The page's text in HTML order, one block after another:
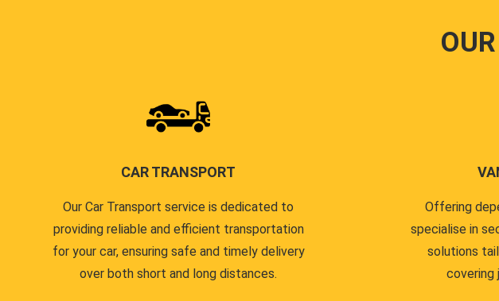
OUR
CAR TRANSPORT
Our Car Transport service is dedicated to
providing reliable and efficient transportation
for your car, ensuring safe and timely delivery
over both short and long distances.
Offering
specialise in
solutions
covering